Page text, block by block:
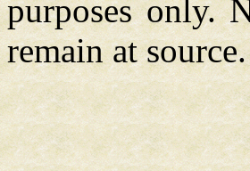
purposes only.
remain at source.